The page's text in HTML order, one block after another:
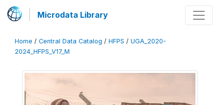
Microdata Library
Home / Central Data Catalog / HFPS / UGA_2020-
2024_HFPS_V17_M